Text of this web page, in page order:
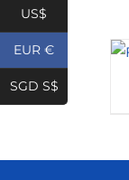
US$
EUR €
SGD S$